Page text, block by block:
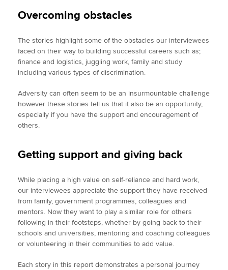
Overcoming obstacles
The stories highlight some of the obstacles our interviewees
faced on their way to building successful careers such as;
finance and logistics, juggling work, family and study
including various types of discrimination.
Adversity can often seem to be an insurmountable challenge
however these stories tell us that it also be an opportunity,
especially if you have the support and encouragement of
others.
Getting support and giving back
While placing a high value on self-reliance and hard work,
our interviewees appreciate the support they have received
from family, government programmes, colleagues and
mentors. Now they want to play a similar role for others
following in their footsteps, whether by going back to their
schools and universities, mentoring and coaching colleagues
or volunteering in their communities to add value.
Each story in this report demonstrates a personal journey